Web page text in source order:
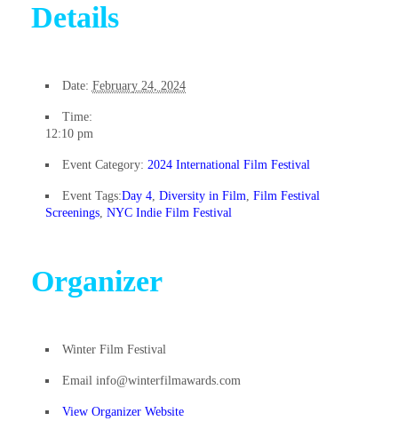
Details
Date: February 24, 2024
Time:
12:10 pm
Event Category: 2024 International Film Festival
Event Tags:Day 4, Diversity in Film Film Festival
Screenings NYC Indie Film Festival
Organizer
Winter Film Festival
Email info@winterfilmawards.com
View Organizer Website